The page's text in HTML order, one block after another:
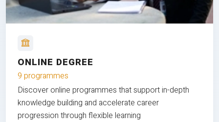
ONLINE DEGREE
9 programmes
Discover online programmes that support in-depth
knowledge building and accelerate career
progression through flexible learning